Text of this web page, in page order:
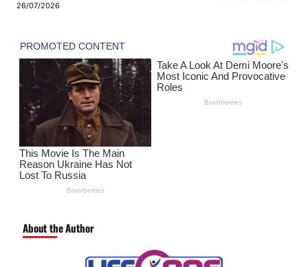
26/07/2026
About the Author